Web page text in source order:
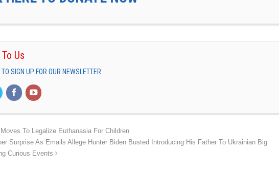
Us
SIGN UP FOR OUR NEWSLETTER
To Legalize Euthanasia For Children
Surprise As Emails Allege Hunter Biden Busted Introducing His Father To Ukrainian Big
Curious Events